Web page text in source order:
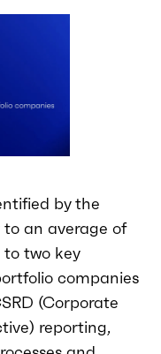
by the
an average of
to two key
companies
(Corporate
reporting,